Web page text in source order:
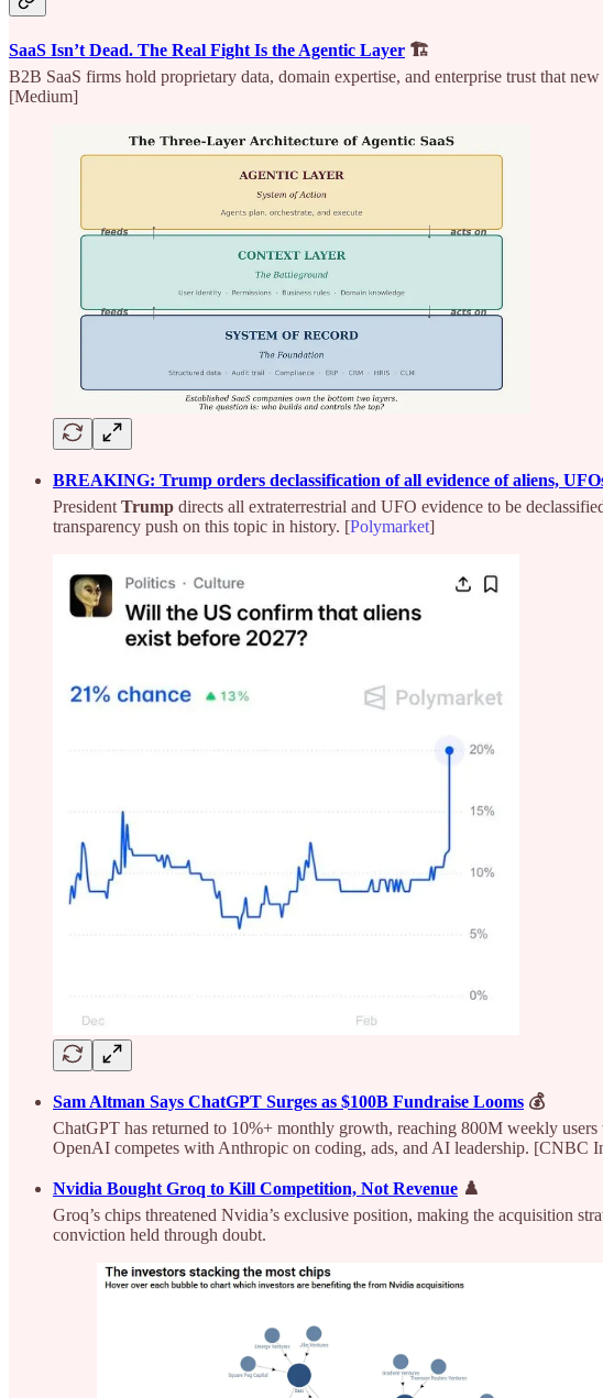
SaaS Isn’t Dead. The Real Fight Is the Agentic Layer 🏗️
B2B SaaS firms hold proprietary data, domain expertise, and enterprise trust that
[Medium]
BREAKING: Trump orders declassification of all evidence of aliens,
President Trump directs all extraterrestrial and UFO evidence to be
transparency push on this topic in history. [Polymarket]
Sam Altman Says ChatGPT Surges as $100B Fundraise Looms 💰
ChatGPT has returned to 10%+ monthly growth, reaching 800M weekly
OpenAI competes with Anthropic on coding, ads, and AI leadership. [CNBC
Nvidia Bought Groq to Kill Competition, Not Revenue ♟️
Groq’s chips threatened Nvidia’s exclusive position, making the acquisition
conviction held through doubt.